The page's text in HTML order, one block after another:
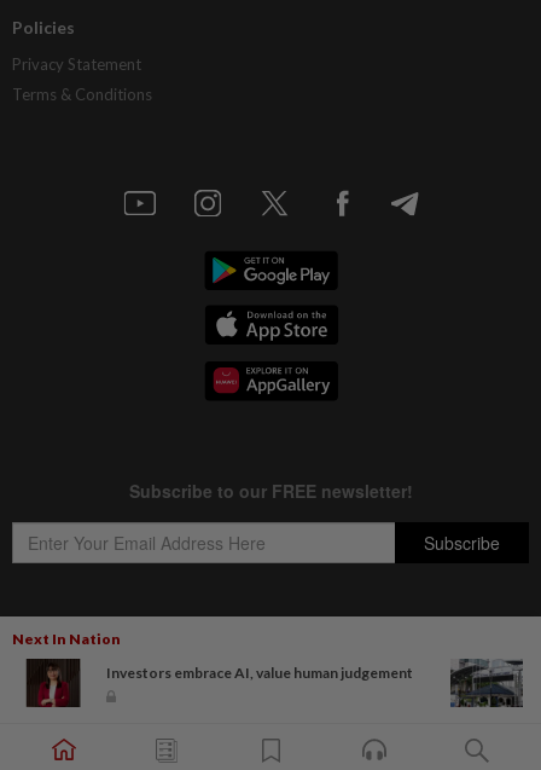
Next In Nation
Investors embrace AI, value human judgement
Policies
Privacy Statement
Terms & Conditions
Copyright © 1995- 2026
Star Media Group Berhad [197101000523 (10894-D)]
Best viewed on Chrome browsers.